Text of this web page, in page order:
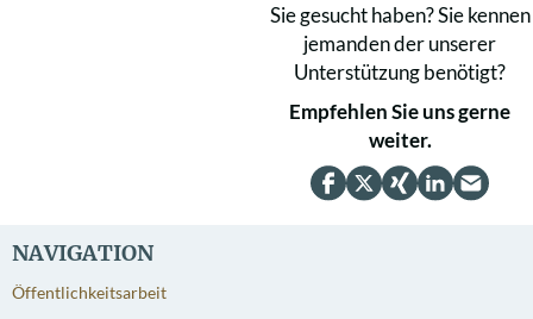
NAVIGATION
Öffentlichkeitsarbeit
Sie gesucht haben? Sie kennen
jemanden der unserer
Unterstützung benötigt?
Empfehlen Sie uns gerne
weiter.